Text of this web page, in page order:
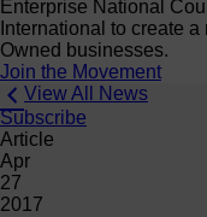
Enterprise National
International to create
Owned businesses.
Join the Movement
View All News
Subscribe
Article
Apr
27
2017